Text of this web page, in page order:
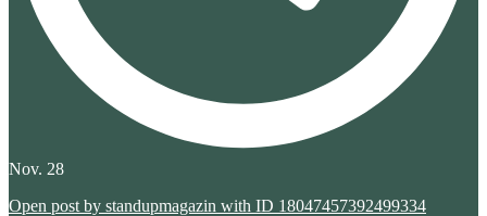
Nov. 28
Open post by standupmagazin with ID 18047457392499334